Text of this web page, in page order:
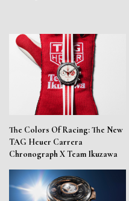
The Colors Of Racing: The New
TAG Heuer Carrera
Chronograph X Team Ikuzawa